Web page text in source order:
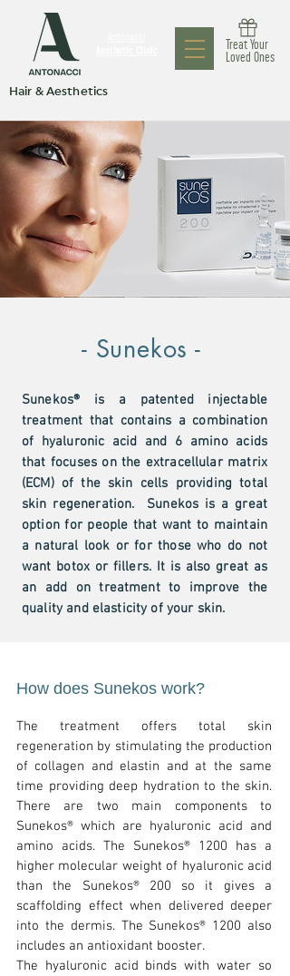
Hair & Aesthetics
Treat Your
Loved Ones
- Sunekos -
Sunekos® is a patented injectable
treatment that contains a combination
of hyaluronic acid and 6 amino acids
that focuses on the extracellular matrix
(ECM) of the skin cells providing total
skin regeneration. Sunekos is a great
option for people that want to maintain
a natural look or for those who do not
want botox or fillers. It is also great as
an add on treatment to improve the
quality and elasticity of your skin.
How does Sunekos work?
The treatment offers total skin
regeneration by stimulating the production
of collagen and elastin and at the same
time providing deep hydration to the skin.
There are two main components to
Sunekos® which are hyaluronic acid and
amino acids. The Sunekos® 1200 has a
higher molecular weight of hyaluronic acid
than the Sunekos® 200 so it gives a
scaffolding effect when delivered deeper
into the dermis. The Sunekos® 1200 also
includes an antioxidant booster.
The hyaluronic acid binds with water so